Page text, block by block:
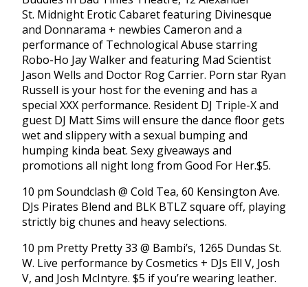
St. Midnight Erotic Cabaret featuring Divinesque
and Donnarama + newbies Cameron and a
performance of Technological Abuse starring
Robo-Ho Jay Walker and featuring Mad Scientist
Jason Wells and Doctor Rog Carrier. Porn star Ryan
Russell is your host for the evening and has a
special XXX performance. Resident DJ Triple-X and
guest DJ Matt Sims will ensure the dance floor gets
wet and slippery with a sexual bumping and
humping kinda beat. Sexy giveaways and
promotions all night long from Good For Her.$5.
10 pm Soundclash @ Cold Tea, 60 Kensington Ave.
DJs Pirates Blend and BLK BTLZ square off, playing
strictly big chunes and heavy selections.
10 pm Pretty Pretty 33 @ Bambi’s, 1265 Dundas St.
W. Live performance by Cosmetics + DJs Ell V, Josh
V, and Josh McIntyre. $5 if you’re wearing leather.